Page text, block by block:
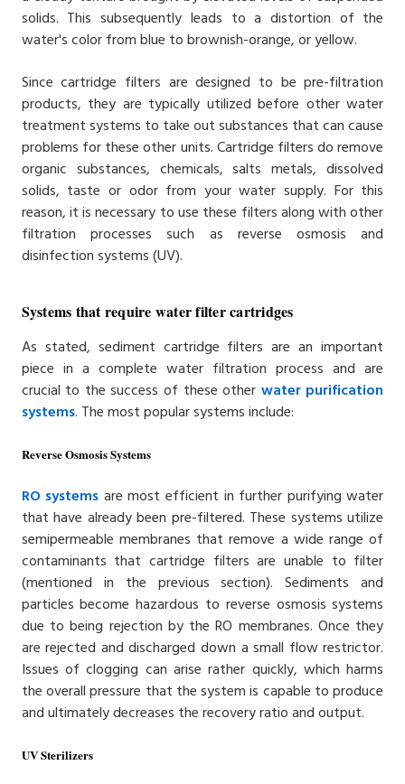
solids. This subsequently leads to a distortion of the
water's color from blue to brownish-orange, or yellow.
Since cartridge filters are designed to be pre-filtration
products, they are typically utilized before other water
treatment systems to take out substances that can cause
problems for these other units. Cartridge filters do remove
organic substances, chemicals, salts metals, dissolved
solids, taste or odor from your water supply. For this
reason, it is necessary to use these filters along with other
filtration processes such as reverse osmosis and
disinfection systems (UV).
Systems that require water filter cartridges
As stated, sediment cartridge filters are an important
piece in a complete water filtration process and are
crucial to the success of these other water purification
systems. The most popular systems include:
Reverse Osmosis Systems
RO systems are most efficient in further purifying water
that have already been pre-filtered. These systems utilize
semipermeable membranes that remove a wide range of
contaminants that cartridge filters are unable to filter
(mentioned in the previous section). Sediments and
particles become hazardous to reverse osmosis systems
due to being rejection by the RO membranes. Once they
are rejected and discharged down a small flow restrictor.
Issues of clogging can arise rather quickly, which harms
the overall pressure that the system is capable to produce
and ultimately decreases the recovery ratio and output.
UV Sterilizers